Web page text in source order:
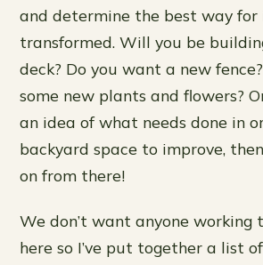
and determine the best way
transformed. Will you be
deck? Do you want a new
some new plants and flowers?
an idea of what needs done in
backyard space to improve,
on from there!
We don’t want anyone working
here so I’ve put together a list